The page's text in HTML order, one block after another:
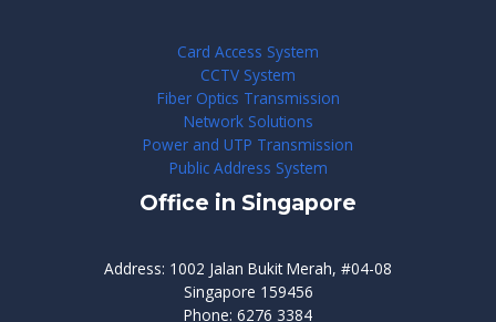
Card Access System
CCTV System
Fiber Optics Transmission
Network Solutions
Power and UTP Transmission
Public Address System
Office in Singapore
Address: 1002 Jalan Bukit Merah, #04-08
Singapore 159456
Phone: 6276 3384